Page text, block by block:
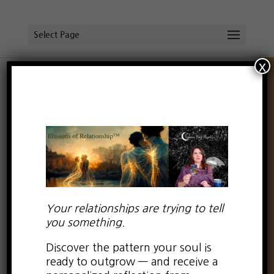
Select Page
Unconditional Love—-
Part 1
Something has been nudging at my heart for a
while now. I have reflected on it. Written
Your relationships are trying to tell
you something.
Discover the pattern your soul is
ready to outgrow — and receive a
x